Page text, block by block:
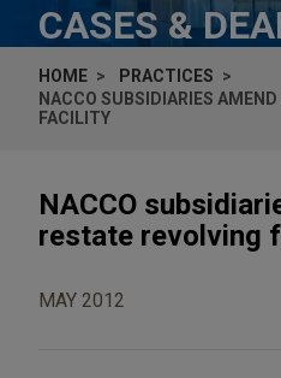
CASES &
HOME
PRACTICES
NACCO SUBSIDIARIES
FACILITY
NACCO
restate revolving
MAY 2012